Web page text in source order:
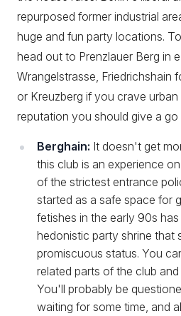
repurposed former industrial
huge and fun party locations.
head out to Prenzlauer Berg in
Wrangelstrasse, Friedrichshain
or Kreuzberg if you crave
reputation you should give a go
Berghain: It doesn't get
this club is an experience
of the strictest entrance
started as a safe space for
fetishes in the early 90s
hedonistic party shrine that
promiscuous status. You
related parts of the club
You'll probably be
waiting for some time, and